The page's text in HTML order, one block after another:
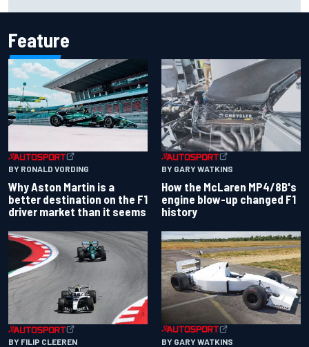
Feature
BY RONALD VORDING
Why Aston Martin is a
better destination on the F1
driver market than it seems
BY GARY WATKINS
How the McLaren MP4/8B's
engine blow-up changed F1
history
BY FILIP CLEEREN BY GARY WATKINS